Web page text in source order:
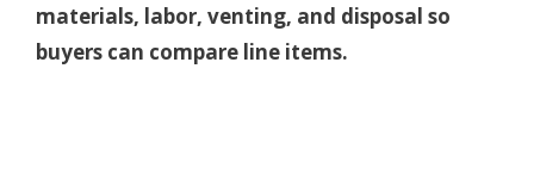
materials, labor, venting, and disposal so
buyers can compare line items.